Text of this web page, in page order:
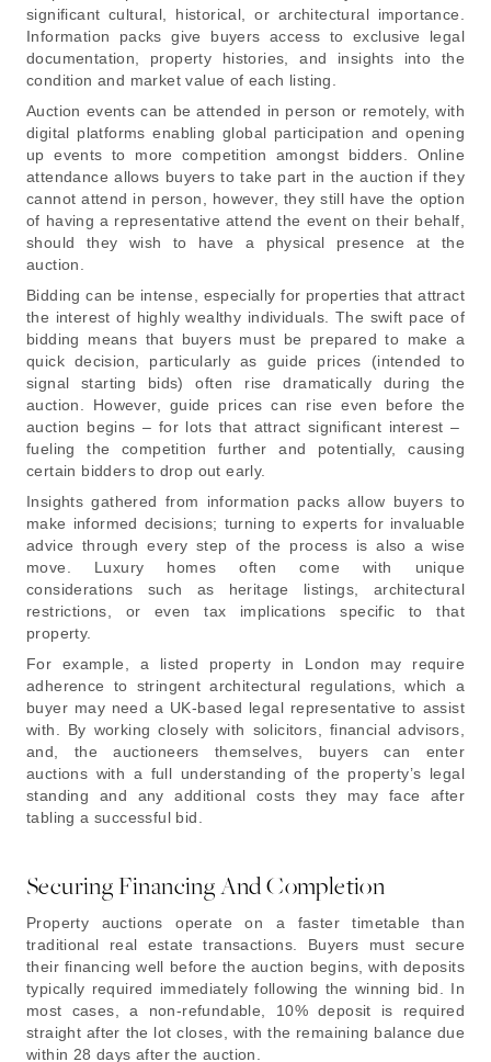
significant cultural, historical, or architectural importance.
Information packs give buyers access to exclusive legal
documentation, property histories, and insights into the
condition and market value of each listing.
Auction events can be attended in person or remotely, with
digital platforms enabling global participation and opening
up events to more competition amongst bidders. Online
attendance allows buyers to take part in the auction if they
cannot attend in person, however, they still have the option
of having a representative attend the event on their behalf,
should they wish to have a physical presence at the
auction.
Bidding can be intense, especially for properties that attract
the interest of highly wealthy individuals. The swift pace of
bidding means that buyers must be prepared to make a
quick decision, particularly as guide prices (intended to
signal starting bids) often rise dramatically during the
auction. However, guide prices can rise even before the
auction begins – for lots that attract significant interest –
fueling the competition further and potentially, causing
certain bidders to drop out early.
Insights gathered from information packs allow buyers to
make informed decisions; turning to experts for invaluable
advice through every step of the process is also a wise
move. Luxury homes often come with unique
considerations such as heritage listings, architectural
restrictions, or even tax implications specific to that
property.
For example, a listed property in London may require
adherence to stringent architectural regulations, which a
buyer may need a UK-based legal representative to assist
with. By working closely with solicitors, financial advisors,
and, the auctioneers themselves, buyers can enter
auctions with a full understanding of the property’s legal
standing and any additional costs they may face after
tabling a successful bid.
Securing Financing And Completion
Property auctions operate on a faster timetable than
traditional real estate transactions. Buyers must secure
their financing well before the auction begins, with deposits
typically required immediately following the winning bid. In
most cases, a non-refundable, 10% deposit is required
straight after the lot closes, with the remaining balance due
within 28 days after the auction.